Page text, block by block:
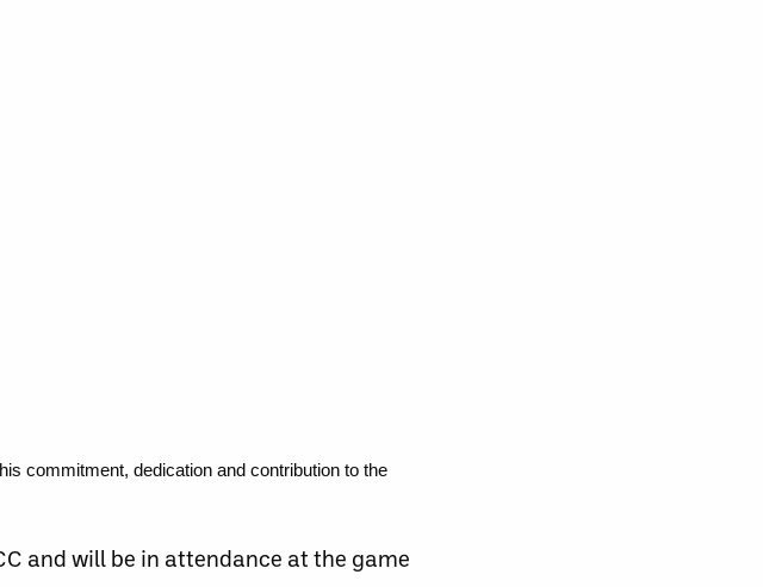
commitment, dedication and contribution to the
and will be in attendance at the game